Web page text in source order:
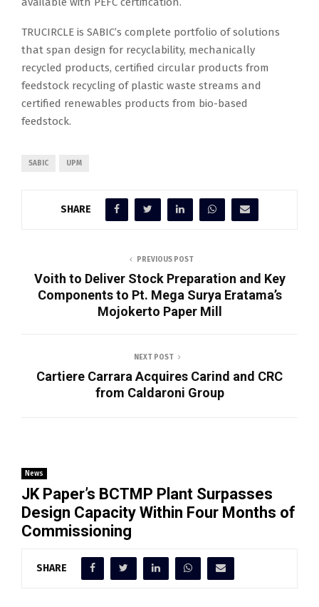
TRUCIRCLE is SABIC’s complete portfolio of solutions
that span design for recyclability, mechanically
recycled products, certified circular products from
feedstock recycling of plastic waste streams and
certified renewables products from bio-based
feedstock.
SABIC UPM
SHARE
PREVIOUS POST
Voith to Deliver Stock Preparation and Key
Components to Pt. Mega Surya Eratama’s
Mojokerto Paper Mill
NEXT POST
Cartiere Carrara Acquires Carind and CRC
from Caldaroni Group
News
JK Paper’s BCTMP Plant Surpasses
Design Capacity Within Four Months of
Commissioning
SHARE